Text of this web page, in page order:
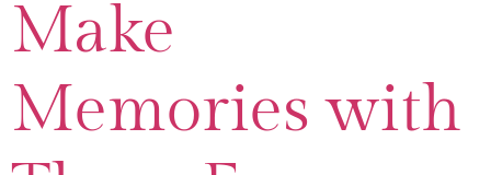
Make
Memories with